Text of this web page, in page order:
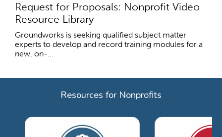
Request for Proposals: Nonprofit Video
Resource Library
Groundworks is seeking qualified subject matter
experts to develop and record training modules for a
new, on-...
Resources for Nonprofits